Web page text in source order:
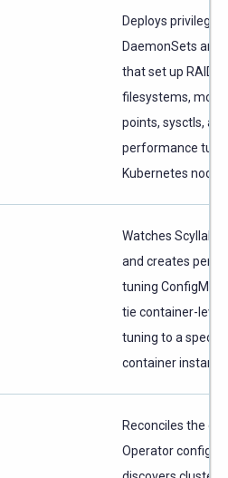
Deploys privileged
DaemonSets and
that set up RAID,
filesystems,
points, sysctls, and
performance
Kubernetes nodes.
Watches ScyllaDB
and creates per-
tuning
tie container-level
tuning to a specific
container
Reconciles the
Operator